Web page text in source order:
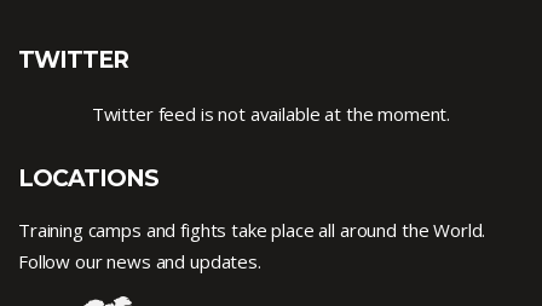
TWITTER
Twitter feed is not available at the moment.
LOCATIONS
Training camps and fights take place all around the World.
Follow our news and updates.